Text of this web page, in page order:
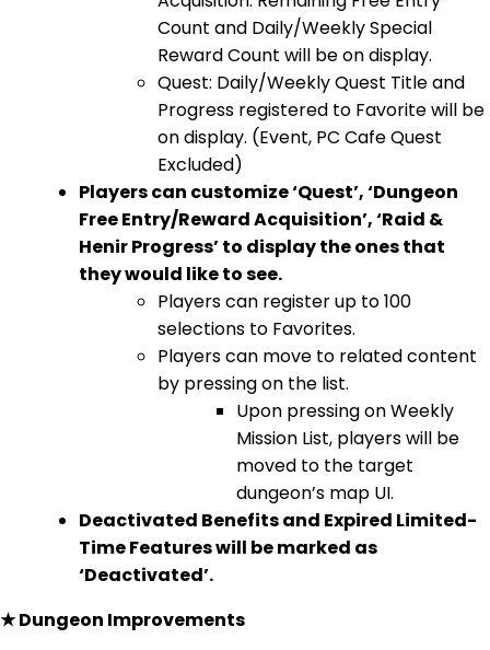
Count and Daily/Weekly Special
Reward Count will be on display.
Quest: Daily/Weekly Quest Title and
Progress registered to Favorite will be
on display. (Event, PC Cafe Quest
Excluded)
Players can customize ‘Quest’, ‘Dungeon
Free Entry/Reward Acquisition’, ‘Raid &
Henir Progress’ to display the ones that
they would like to see.
Players can register up to 100
selections to Favorites.
Players can move to related content
by pressing on the list.
Upon pressing on Weekly
Mission List, players will be
moved to the target
dungeon’s map UI.
Deactivated Benefits and Expired Limited-
Time Features will be marked as
‘Deactivated’.
★ Dungeon Improvements